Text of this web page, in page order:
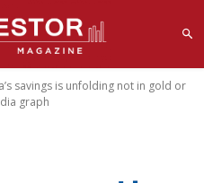
savings is unfolding not in gold or
graph